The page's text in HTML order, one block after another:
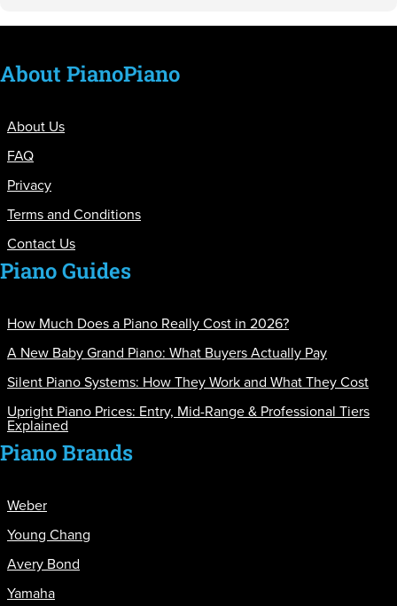
About PianoPiano
About Us
FAQ
Privacy
Terms and Conditions
Contact Us
Piano Guides
How Much Does a Piano Really Cost in 2026?
A New Baby Grand Piano: What Buyers Actually Pay
Silent Piano Systems: How They Work and What They Cost
Upright Piano Prices: Entry, Mid-Range & Professional Tiers
Explained
Piano Brands
Weber
Young Chang
Avery Bond
Yamaha